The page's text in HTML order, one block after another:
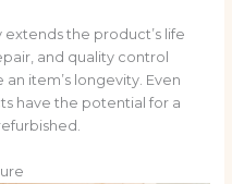
the product’s life
and quality control
item’s longevity. Even
have the potential for a